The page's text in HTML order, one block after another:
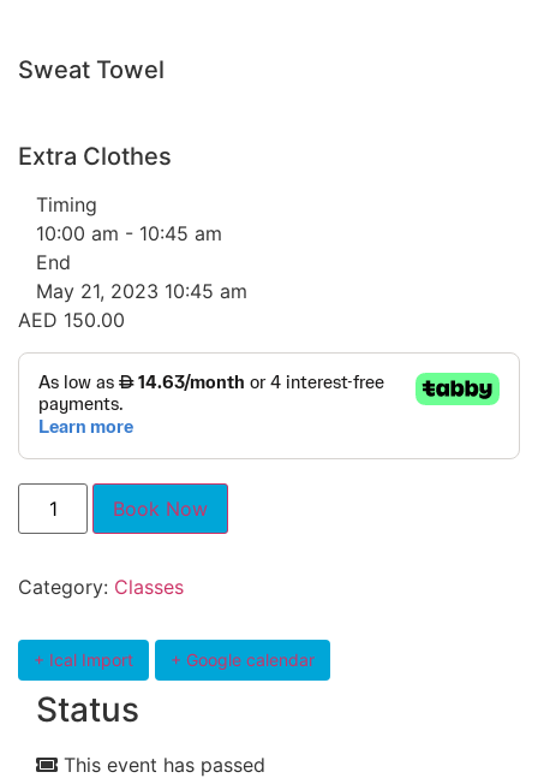
Sweat Towel
Extra Clothes
Timing
10:00 am - 10:45 am
End
May 21, 2023 10:45 am
AED 150.00
Book Now
Category: Classes
+ Ical Import + Google calendar
Status
This event has passed